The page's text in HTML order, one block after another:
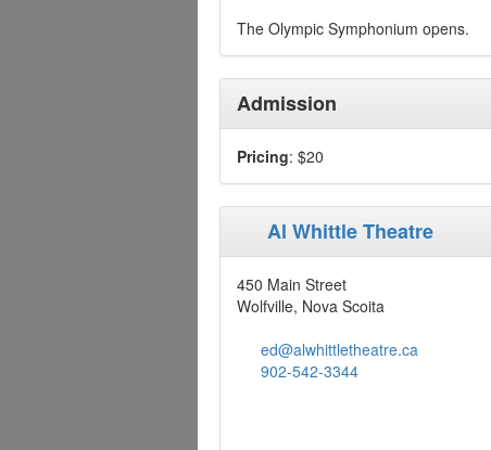
The Olympic Symphonium opens.
Admission
Pricing: $20
Al Whittle Theatre
450 Main Street
Wolfville, Nova Scoita
ed@alwhittletheatre.ca
902-542-3344